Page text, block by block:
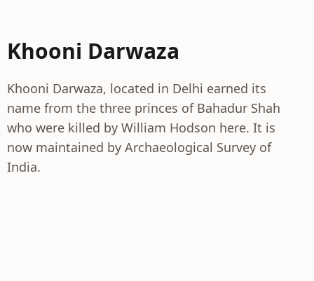
Khooni Darwaza
Khooni Darwaza, located in Delhi earned its
name from the three princes of Bahadur Shah
who were killed by William Hodson here. It is
now maintained by Archaeological Survey of
India.